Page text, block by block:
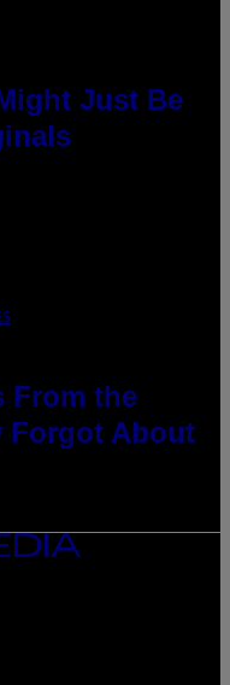
Just Be
From the
Forgot About